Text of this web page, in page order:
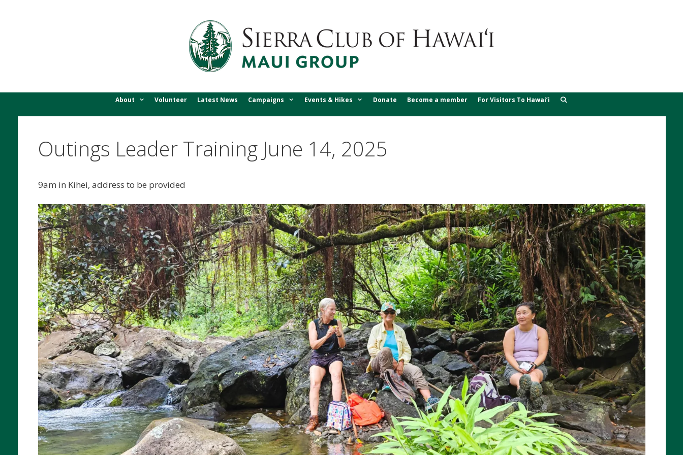
About Volunteer Latest News Campaigns Events & Hikes Donate Become a member For Visitors To Hawai’i
Outings Leader Training June 14, 2025
9am in Kihei, address to be provided